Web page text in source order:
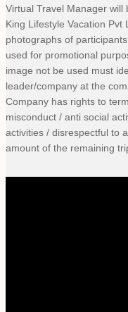
Virtual Travel Manager will
King Lifestyle Vacation
photographs of
used for promotional
image not be used must
leader/company at the
Company has rights to
misconduct / anti social
activities / disrespectful to
amount of the remaining